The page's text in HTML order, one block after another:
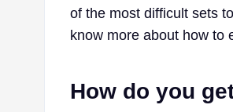
of the most difficult sets
know more about how to
How do you